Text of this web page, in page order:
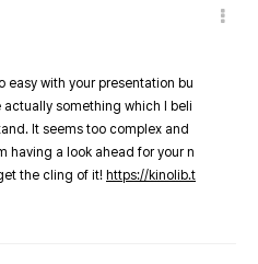
easy with your presentation bu
something which I beli
It seems too complex and
having a look ahead for your n
the cling of it! https://kinolib.t